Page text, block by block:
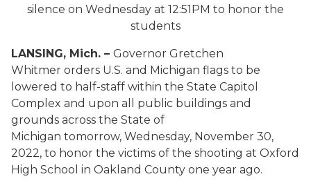
silence on Wednesday at 12:51PM to honor the
students
LANSING, Mich. – Governor Gretchen
Whitmer orders U.S. and Michigan flags to be
lowered to half-staff within the State Capitol
Complex and upon all public buildings and
grounds across the State of
Michigan tomorrow, Wednesday, November 30,
2022, to honor the victims of the shooting at Oxford
High School in Oakland County one year ago.